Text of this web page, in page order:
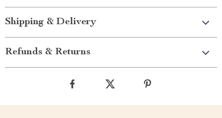
Shipping & Delivery
Refunds & Returns